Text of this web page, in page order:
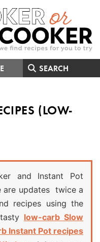
SEARCH
(LOW-
and Instant Pot
are updates twice a
recipes using the
low-carb Slow
Instant Pot recipes